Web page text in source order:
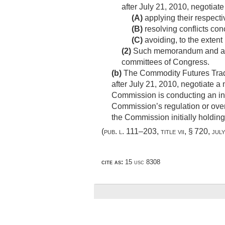
after July 21, 2010,
(A) applying their
(B) resolving conflicts
(C) avoiding, to the
(2) Such memorandum and
committees of Congress.
(b) The Commodity Futures
after July 21, 2010, negotiate a
Commission is conducting an
Commission’s regulation or
the Commission initially
(pub. l. 111–203, title vii, § 720,
cite as: 15 usc 8308